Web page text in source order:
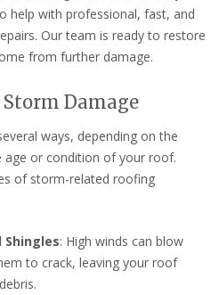
help with professional, fast, and
Our team is ready to restore
from further damage.
Damage
ways, depending on the
or condition of your roof.
of storm-related roofing
Shingles: High winds can blow
to crack, leaving your roof